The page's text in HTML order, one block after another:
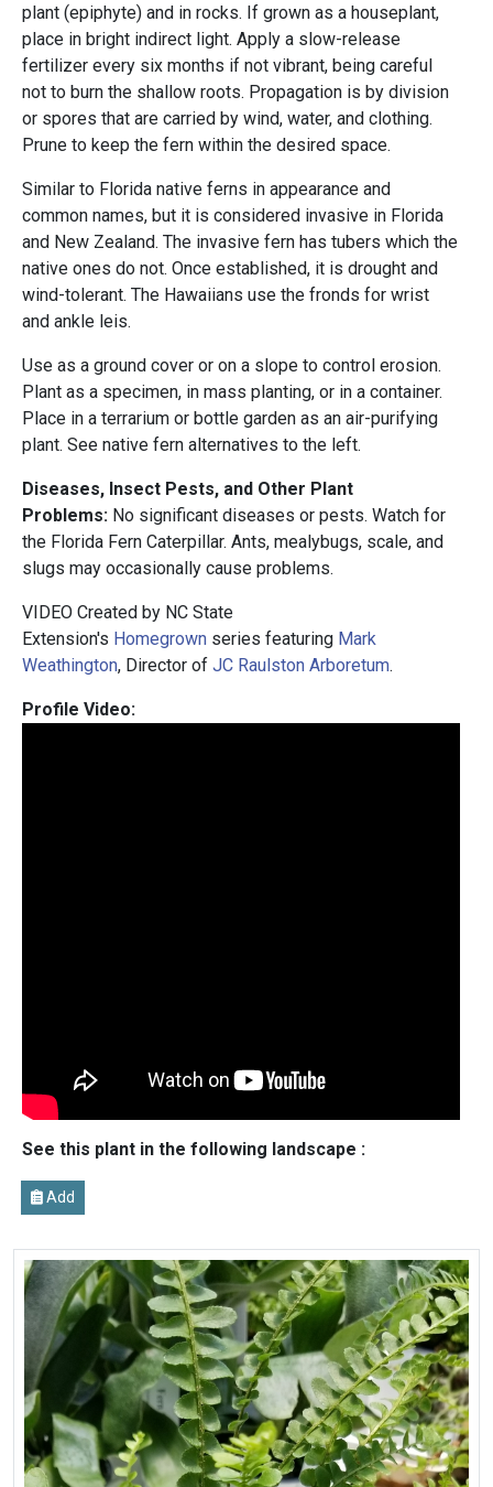
plant (epiphyte) and in rocks. If grown as a houseplant,
place in bright indirect light. Apply a slow-release
fertilizer every six months if not vibrant, being careful
not to burn the shallow roots. Propagation is by division
or spores that are carried by wind, water, and clothing.
Prune to keep the fern within the desired space.
Similar to Florida native ferns in appearance and
common names, but it is considered invasive in Florida
and New Zealand. The invasive fern has tubers which the
native ones do not. Once established, it is drought and
wind-tolerant. The Hawaiians use the fronds for wrist
and ankle leis.
Use as a ground cover or on a slope to control erosion.
Plant as a specimen, in mass planting, or in a container.
Place in a terrarium or bottle garden as an air-purifying
plant. See native fern alternatives to the left.
Diseases, Insect Pests, and Other Plant
Problems: No significant diseases or pests. Watch for
the Florida Fern Caterpillar. Ants, mealybugs, scale, and
slugs may occasionally cause problems.
VIDEO Created by NC State
Extension's Homegrown series featuring Mark
Weathington, Director of JC Raulston Arboretum.
Profile Video:
See this plant in the following landscape :
Add